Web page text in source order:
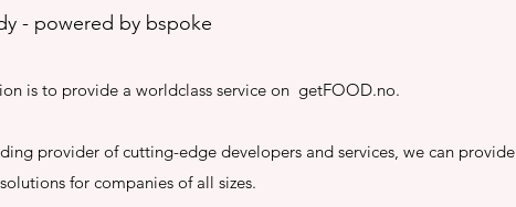
- powered by bspoke
is to provide a worldclass service on getFOOD.no.
provider of cutting-edge developers and services, we can provide
for companies of all sizes.